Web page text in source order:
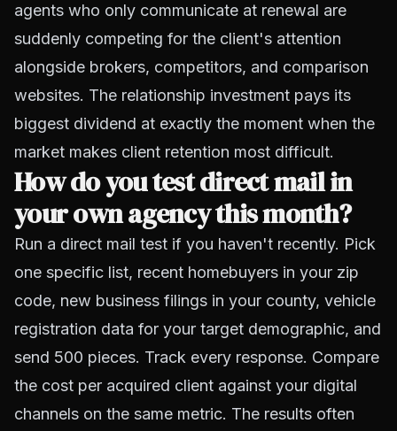
agents who only communicate at renewal are
suddenly competing for the client's attention
alongside brokers, competitors, and comparison
websites. The relationship investment pays its
biggest dividend at exactly the moment when the
market makes client retention most difficult.
How do you test direct mail in
your own agency this month?
Run a direct mail test if you haven't recently. Pick
one specific list, recent homebuyers in your zip
code, new business filings in your county, vehicle
registration data for your target demographic, and
send 500 pieces. Track every response. Compare
the cost per acquired client against your digital
channels on the same metric. The results often